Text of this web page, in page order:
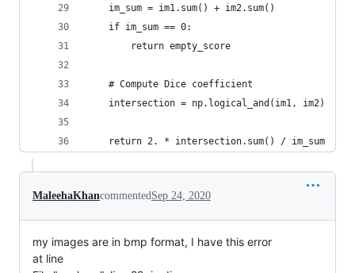
    im_sum = im1.sum() + im2.sum()
    if im_sum == 0:
        return empty_score
    # Compute Dice coefficient
    intersection = np.logical_and(im1, im2)
    return 2. * intersection.sum() / im_sum
MaleehaKhancommentedSep 24, 2020
my images are in bmp format, I have this error
at line